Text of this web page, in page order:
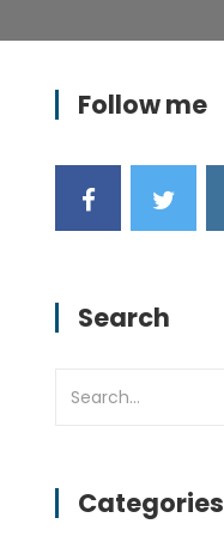
Follow me
Search
Categories